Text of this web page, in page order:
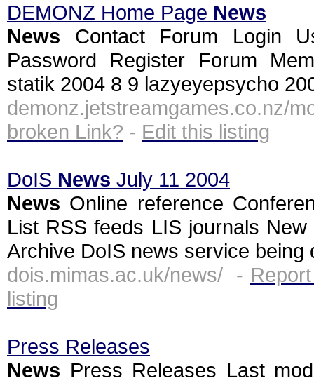
DEMONZ Home Page News
News Contact Forum Login
Password Register Forum
statik 2004 8 9 lazyeyepsycho
demonz.jetstreamgames.co.nz/
broken Link? - Edit this listing
DoIS News July 11 2004
News Online reference
List RSS feeds LIS journals
Archive DoIS news service being
dois.mimas.ac.uk/news/ -
listing
Press Releases
News Press Releases Last